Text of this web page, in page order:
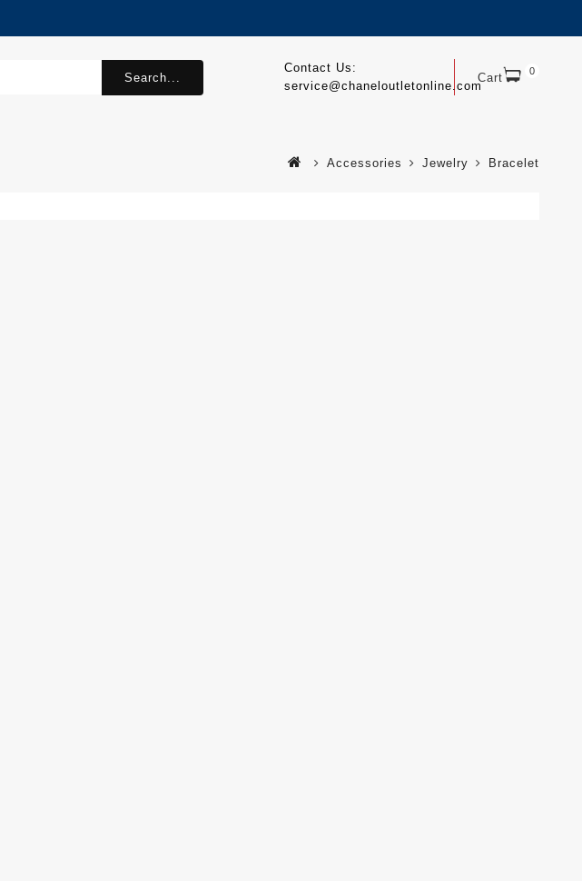
Cart 0
Contact Us:
service@chaneloutletonline.com
Search...
Accessories Jewelry Bracelet